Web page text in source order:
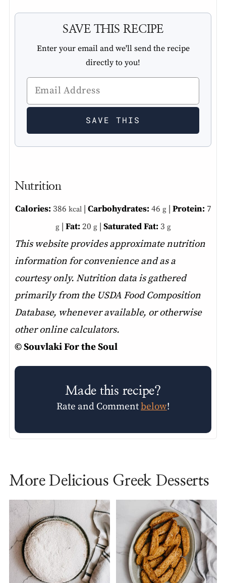
SAVE THIS RECIPE
Enter your email and we'll send the recipe
directly to you!
Nutrition
Calories: 386 kcal| Carbohydrates: 46 g| Protein: 7
g| Fat: 20 g| Saturated Fat: 3 g
This website provides approximate nutrition
information for convenience and as a
courtesy only. Nutrition data is gathered
primarily from the USDA Food Composition
Database, whenever available, or otherwise
other online calculators.
© Souvlaki For the Soul
Made this recipe?
Rate and Commentbelow!
More Delicious Greek Desserts